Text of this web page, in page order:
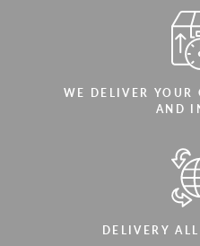
WE DELIVER YOUR
AND
DELIVERY